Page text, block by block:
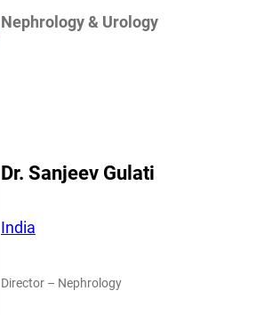
Nephrology & Urology
Dr. Sanjeev Gulati
India
Director – Nephrology